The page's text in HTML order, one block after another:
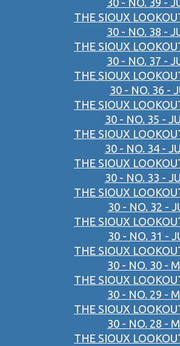
30 - NO. 39 -
THE SIOUX
30 - NO. 38 -
THE SIOUX
30 - NO. 37 -
THE SIOUX
30 - NO. 36 -
THE SIOUX
30 - NO. 35 -
THE SIOUX
30 - NO. 34 -
THE SIOUX
30 - NO. 33 -
THE SIOUX
30 - NO. 32 -
THE SIOUX
30 - NO. 31 -
THE SIOUX
30 - NO. 30 -
THE SIOUX
30 - NO. 29 -
THE SIOUX
30 - NO. 28 -
THE SIOUX